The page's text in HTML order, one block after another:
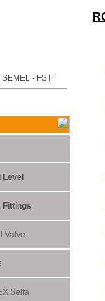
- FST !
to its new
Level
Fittings
Valve
Selfa